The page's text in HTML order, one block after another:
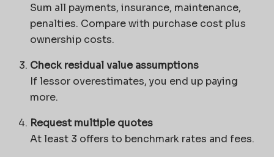
Sum all payments, insurance, maintenance,
penalties. Compare with purchase cost plus
ownership costs.
Check residual value assumptions
If lessor overestimates, you end up paying
more.
Request multiple quotes
At least 3 offers to benchmark rates and fees.